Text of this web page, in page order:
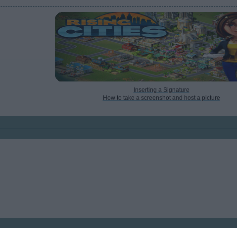
Inserting a Signature
How to take a screenshot and host a picture